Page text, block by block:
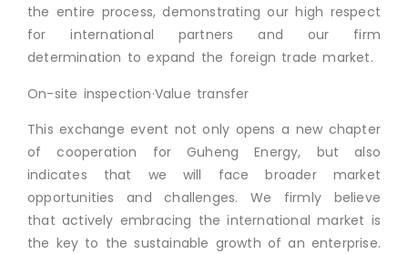
the entire process, demonstrating our high respect
for international partners and our firm
determination to expand the foreign trade market.
On-site inspection·Value transfer
This exchange event not only opens a new chapter
of cooperation for Guheng Energy, but also
indicates that we will face broader market
opportunities and challenges. We firmly believe
that actively embracing the international market is
the key to the sustainable growth of an enterprise.